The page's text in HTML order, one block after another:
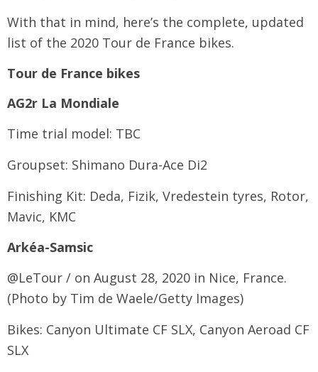
With that in mind, here’s the complete, updated
list of the 2020 Tour de France bikes.
Tour de France bikes
AG2r La Mondiale
Time trial model: TBC
Groupset: Shimano Dura-Ace Di2
Finishing Kit: Deda, Fizik, Vredestein tyres, Rotor,
Mavic, KMC
Arkéa-Samsic
@LeTour / on August 28, 2020 in Nice, France.
(Photo by Tim de Waele/Getty Images)
Bikes: Canyon Ultimate CF SLX, Canyon Aeroad CF
SLX